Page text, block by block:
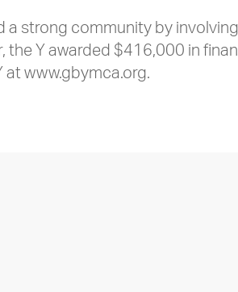
a strong community by
Y awarded $416,000 in
at www.gbymca.org.